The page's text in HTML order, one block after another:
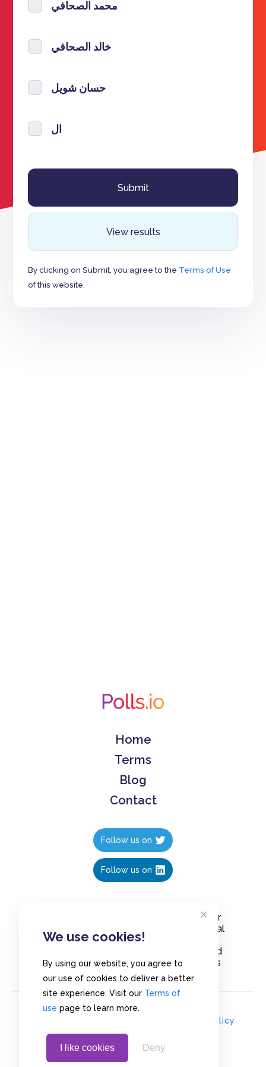
We use cookies!
By using our website, you agree to
our use of cookies to deliver a better
site experience. Visit our Terms of
use page to learn more.
I like cookies Deny
محمد الصحافي
خالد الصحافي
حسان شويل
ال
View results
By clicking on Submit, you agree to the Terms of Use
of this website.
Home
Terms
Blog
Contact
Follow us on
Follow us on
Create polls in less than 10 seconds, for
free. Share these free polls to your social
media followers, YouTube channel or
embed them on your blogs. Understand
and measure what your audience thinks
about your content, poll or survey.
Privacy Policy